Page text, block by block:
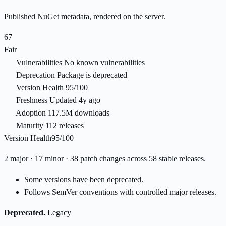
Published NuGet metadata, rendered on the server.
67
Fair
Vulnerabilities No known vulnerabilities
Deprecation Package is deprecated
Version Health 95/100
Freshness Updated 4y ago
Adoption 117.5M downloads
Maturity 112 releases
Version Health95/100
2 major · 17 minor · 38 patch changes across 58 stable releases.
Some versions have been deprecated.
Follows SemVer conventions with controlled major releases.
Deprecated. Legacy